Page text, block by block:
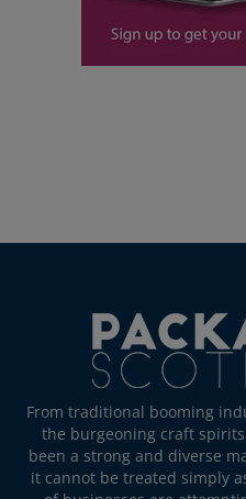
From traditional booming
the burgeoning craft
been a strong and diverse
it cannot be treated simply